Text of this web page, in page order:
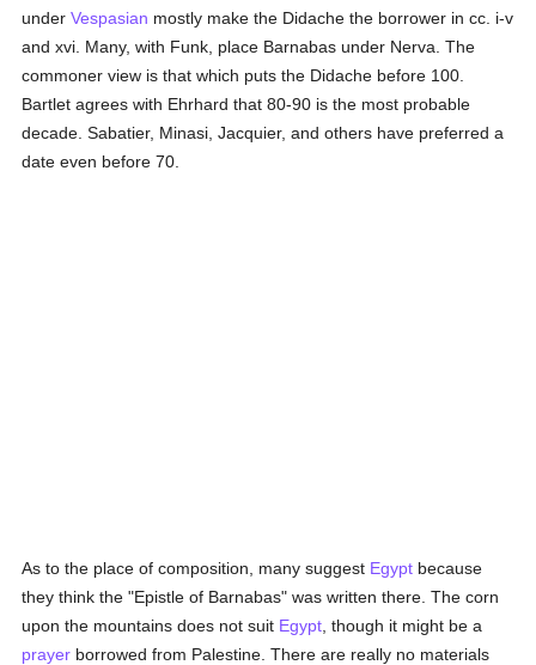
underVespasian mostly make the Didache the borrower in cc. i-v
and xvi. Many, with Funk, place Barnabas under Nerva. The
commoner view is that which puts the Didache before 100.
Bartlet agrees with Ehrhard that 80-90 is the most probable
decade. Sabatier, Minasi, Jacquier, and others have preferred a
date even before 70.
As to the place of composition, many suggest Egypt because
they think the "Epistle of Barnabas" was written there. The corn
upon the mountains does not suit Egypt , though it might be a
prayer borrowed from Palestine. There are really no materials